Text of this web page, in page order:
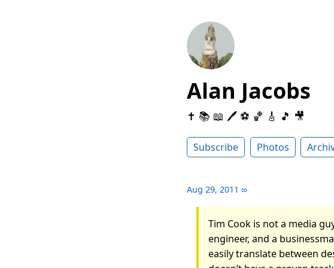
Alan Jacobs
✝️ 📚 📖 🖊 ⚽️ 🏀 🎸 🎵 🎥
Subscribe Photos
Aug 29, 2011 ∞
Tim Cook is not a media
engineer, and a
easily translate between